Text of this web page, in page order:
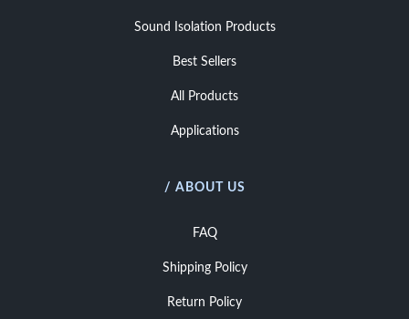
Sound Isolation Products
Best Sellers
All Products
Applications
/ ABOUT US
FAQ
Shipping Policy
Return Policy